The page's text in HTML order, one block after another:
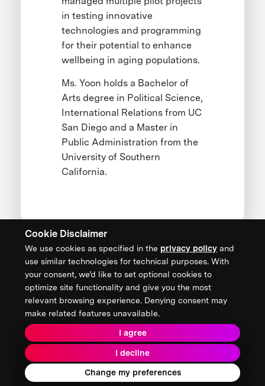
Cookie Disclaimer
We use cookies as specified in the privacy policy and
use similar technologies for technical purposes. With
your consent, we’d like to set optional cookies to
optimize site functionality and give you the most
relevant browsing experience. Denying consent may
make related features unavailable.
I agree
I decline
Change my preferences
in testing innovative
technologies and programming
for their potential to enhance
wellbeing in aging populations.
Ms. Yoon holds a Bachelor of
Arts degree in Political Science,
International Relations from UC
San Diego and a Master in
Public Administration from the
University of Southern
California.
CONTACT US
XPRIZE Foundation Canada
canada@xprize.ca
+1 (888) 748-1994
Terms & Conditions
Privacy Policy
2026 XPRIZE Foundation. All Rights Reserved.